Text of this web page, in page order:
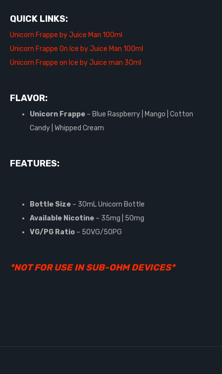
QUICK LINKS:
Unicorn Frappe by Juice Man 100ml
Unicorn Frappe On Ice by Juice Man 100ml
Unicorn Frappe on Ice by Juice man 30ml
FLAVOR:
Unicorn Frappe – Blue Raspberry | Mango | Cotton
Candy | Whipped Cream
FEATURES:
Bottle Size – 30mL Unicorn Bottle
Available Nicotine – 35mg | 50mg
VG/PG Ratio – 50VG/50PG
*NOT FOR USE IN SUB-OHM DEVICES*